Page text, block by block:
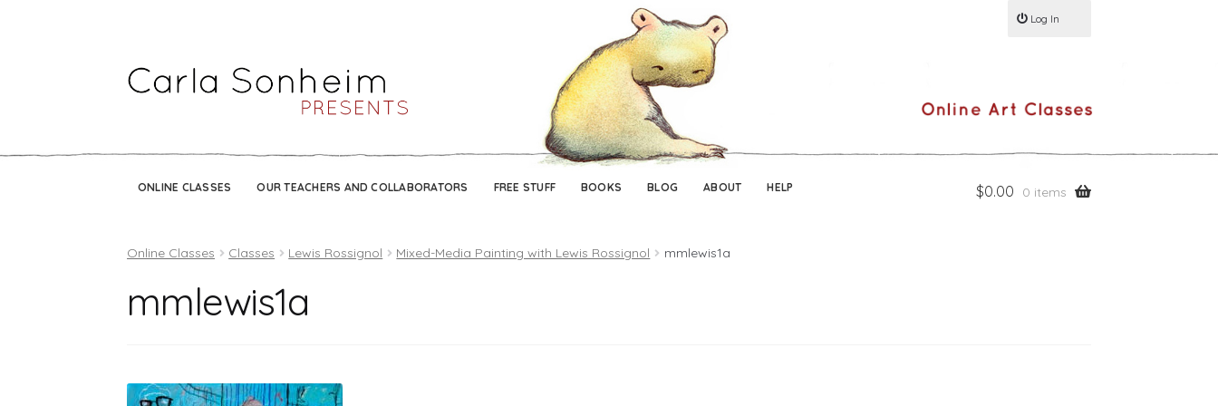
ONLINE CLASSES OUR TEACHERS AND COLLABORATORS FREE STUFF BOOKS BLOG ABOUT HELP $0.00 0 items
Log In
Online Classes Classes Lewis Rossignol Mixed-Media Painting with Lewis Rossignol mmlewis1a
mmlewis1a